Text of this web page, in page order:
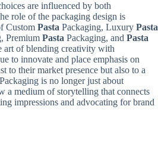
are influenced by both
role of the packaging design is
Custom Pasta Packaging, Luxury Pasta
Premium Pasta Packaging, and Pasta
art of blending creativity with
to innovate and place emphasis on
to their market presence but also to a
is no longer just about
a medium of storytelling that connects
impressions and advocating for brand